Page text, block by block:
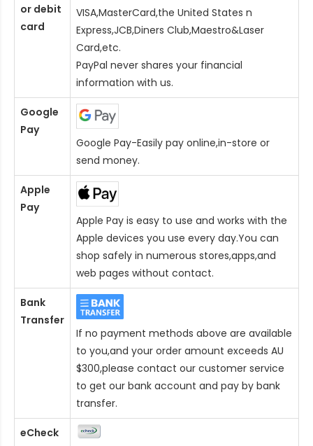
or debit
card
VISA,MasterCard,the United States n
Express,JCB,Diners Club,Maestro&Laser
Card,etc.
PayPal never shares your financial
information with us.
Google
Pay
Google Pay-Easily pay online,in-store or
send money.
Apple
Pay
Apple Pay is easy to use and works with the
Apple devices you use every day.You can
shop safely in numerous stores,apps,and
web pages without contact.
Bank
Transfer
If no payment methods above are available
to you,and your order amount exceeds AU
$300,please contact our customer service
to get our bank account and pay by bank
transfer.
eCheck